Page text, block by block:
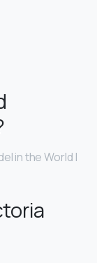
in the World |